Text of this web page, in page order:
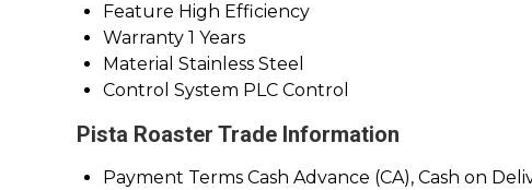
Feature High Efficiency
Warranty 1 Years
Material Stainless Steel
Control System PLC Control
Pista Roaster Trade Information
Payment Terms Cash Advance (CA), Cash on